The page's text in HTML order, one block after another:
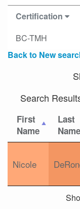
Certification
BC-TMH
Back to New
Search
First
Name
Last
Name
Nicole